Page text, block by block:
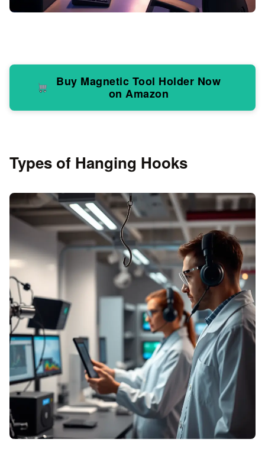
Buy Magnetic Tool Holder Now
on Amazon
Types of Hanging Hooks